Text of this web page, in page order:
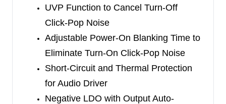
UVP Function to Cancel Turn-Off
Click-Pop Noise
Adjustable Power-On Blanking Time to
Eliminate Turn-On Click-Pop Noise
Short-Circuit and Thermal Protection
for Audio Driver
Negative LDO with Output Auto-